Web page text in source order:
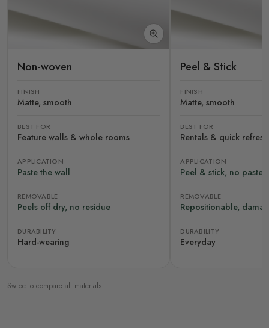
Non-woven
FINISH
Matte, smooth
BEST FOR
Feature walls & whole rooms
APPLICATION
Paste the wall
REMOVABLE
Peels off dry, no residue
DURABILITY
Hard-wearing
Peel & Stick
FINISH
Matte, smooth
BEST FOR
Rentals & quick
APPLICATION
Peel & stick, no paste
REMOVABLE
Repositionable,
DURABILITY
Everyday
Swipe to compare all materials